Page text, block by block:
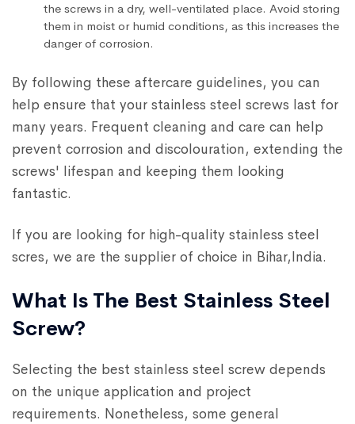
the screws in a dry, well-ventilated place. Avoid storing
them in moist or humid conditions, as this increases the
danger of corrosion.
By following these aftercare guidelines, you can
help ensure that your stainless steel screws last for
many years. Frequent cleaning and care can help
prevent corrosion and discolouration, extending the
screws' lifespan and keeping them looking
fantastic.
If you are looking for high-quality stainless steel
scres, we are the supplier of choice in Bihar,India.
What Is The Best Stainless Steel
Screw?
Selecting the best stainless steel screw depends
on the unique application and project
requirements. Nonetheless, some general